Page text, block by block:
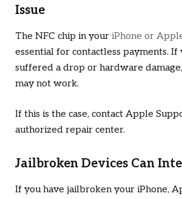
Issue
The NFC chip in your iPhone or
essential for contactless payments. If
suffered a drop or hardware
may not work.
If this is the case, contact Apple
authorized repair center.
Jailbroken Devices Can
If you have jailbroken your iPhone,